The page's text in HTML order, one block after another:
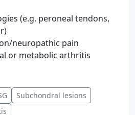
(e.g. peroneal tendons,
neuropathic pain
or metabolic arthritis
Subchondral lesions